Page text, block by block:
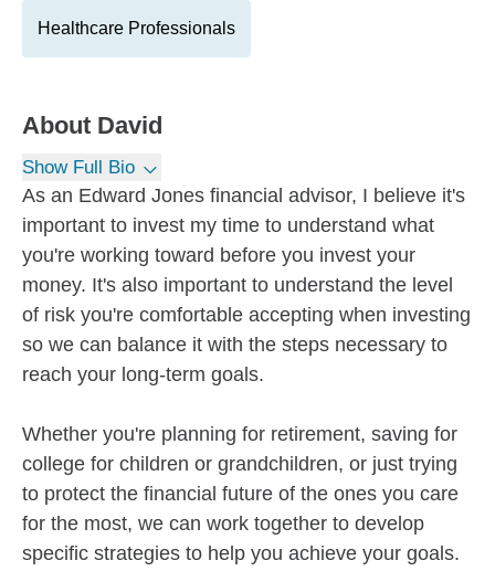
Healthcare Professionals
About David
Show Full Bio
As an Edward Jones financial advisor, I believe it's
important to invest my time to understand what
you're working toward before you invest your
money. It's also important to understand the level
of risk you're comfortable accepting when investing
so we can balance it with the steps necessary to
reach your long-term goals.
Whether you're planning for retirement, saving for
college for children or grandchildren, or just trying
to protect the financial future of the ones you care
for the most, we can work together to develop
specific strategies to help you achieve your goals.